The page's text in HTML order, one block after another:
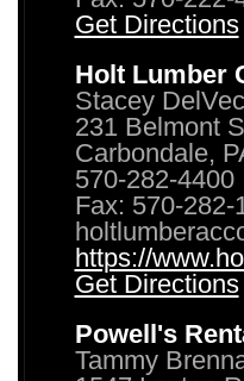
Get Directions
Holt Lumber
Stacey
231 Belmont
Carbondale,
570-282-4400
Fax: 570-282-
https://
Get Directions
Powell's
Tammy